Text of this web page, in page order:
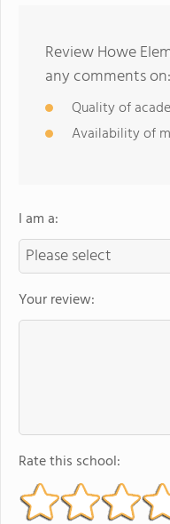
Review Howe
any comments on:
Quality of
Availability of
I am a:
Your review:
Rate this school: